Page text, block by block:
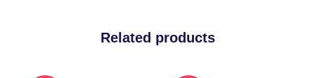
Related products